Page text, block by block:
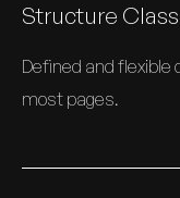
Structure
Defined and flexible
most pages.